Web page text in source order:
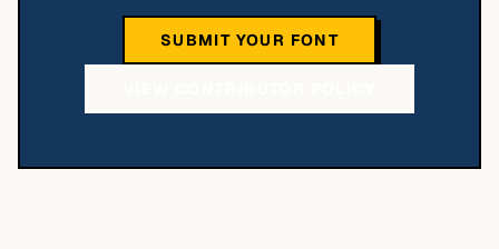
SUBMIT YOUR FONT